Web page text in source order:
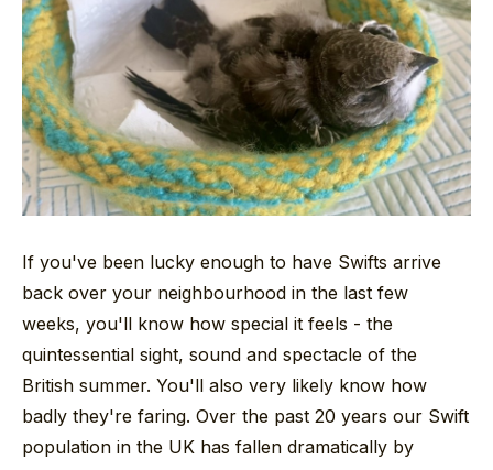
If you've been lucky enough to have Swifts arrive
back over your neighbourhood in the last few
weeks, you'll know how special it feels - the
quintessential sight, sound and spectacle of the
British summer. You'll also very likely know how
badly they're faring. Over the past 20 years our Swift
population in the UK has fallen dramatically by